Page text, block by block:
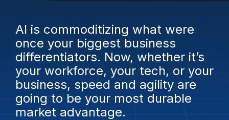
AI is commoditizing what were
once your biggest business
differentiators. Now, whether it’s
your workforce, your tech, or your
business, speed and agility are
going to be your most durable
market advantage.